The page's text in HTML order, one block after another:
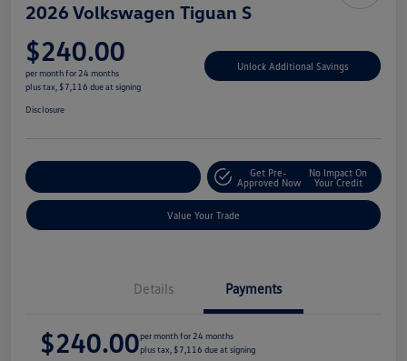
2026 Volkswagen Tiguan S
$240.00
per month for 24 months
plus tax, $7,116 due at signing
Unlock Additional Savings
Disclosure
Get Pre-
Approved Now
No Impact On
Your Credit
Value Your Trade
Details Payments
$240.00per month for 24 months
plus tax, $7,116 due at signing